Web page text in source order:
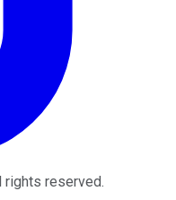
rights reserved.